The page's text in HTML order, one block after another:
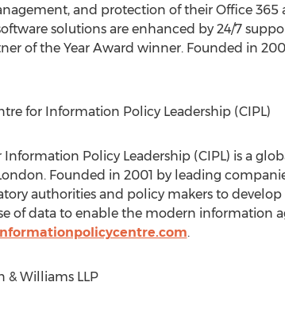
and protection of their Office 365
solutions are enhanced by 24/7
of the Year Award winner. Founded in
for Information Policy Leadership (CIPL)
Information Policy Leadership (CIPL) is a
Founded in 2001 by leading
authorities and policy makers to
of data to enable the modern information
.
Williams LLP